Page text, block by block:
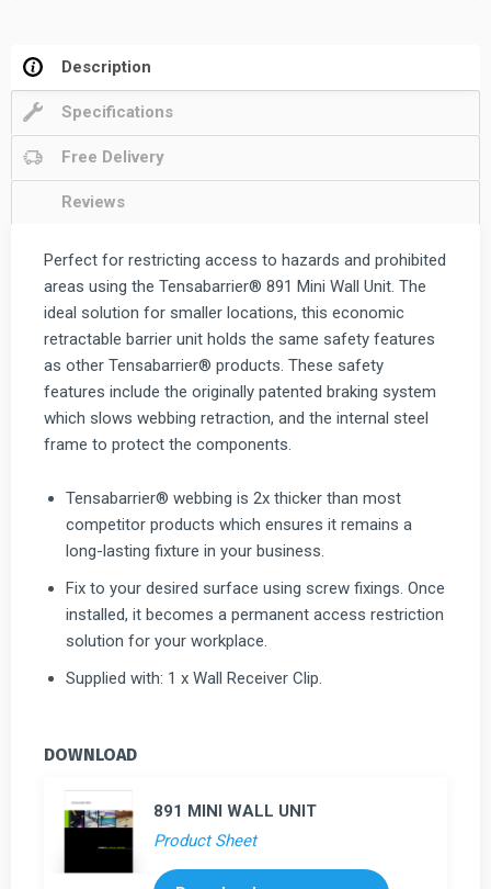
&
quantity
Description
Specifications
Free Delivery
Reviews
Perfect for restricting access to hazards and prohibited
areas using the Tensabarrier® 891 Mini Wall Unit. The
ideal solution for smaller locations, this economic
retractable barrier unit holds the same safety features
as other Tensabarrier® products. These safety
features include the originally patented braking system
which slows webbing retraction, and the internal steel
frame to protect the components.
Tensabarrier® webbing is 2x thicker than most
competitor products which ensures it remains a
long-lasting fixture in your business.
Fix to your desired surface using screw fixings. Once
installed, it becomes a permanent access restriction
solution for your workplace.
Supplied with: 1 x Wall Receiver Clip.
DOWNLOAD
891 MINI WALL UNIT
Product Sheet